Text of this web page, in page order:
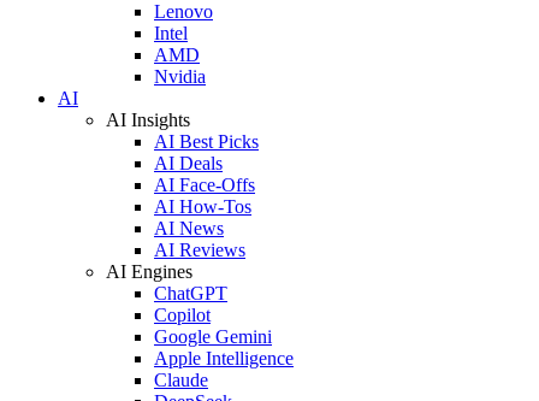
Lenovo
Intel
AMD
Nvidia
AI
AI Insights
AI Best Picks
AI Deals
AI Face-Offs
AI How-Tos
AI News
AI Reviews
AI Engines
ChatGPT
Copilot
Google Gemini
Apple Intelligence
Claude